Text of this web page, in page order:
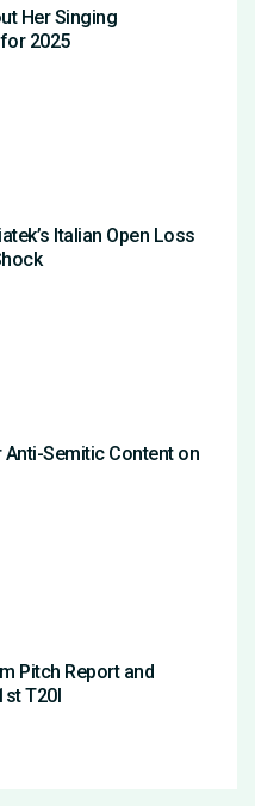
Her Singing
2025
Italian Open Loss
Anti-Semitic Content on
Pitch Report and
T20I